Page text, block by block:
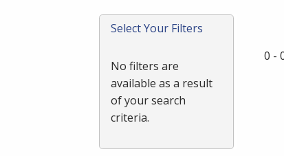
Spacebar.
Select Your Filters
No filters are
available as a result
of your search
criteria.
0 -